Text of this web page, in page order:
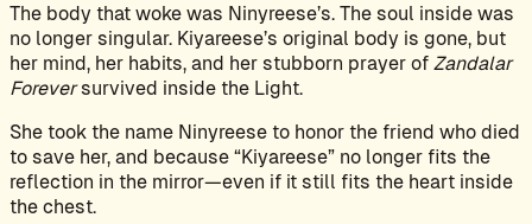
The body that woke was Ninyreese’s. The soul inside was
no longer singular. Kiyareese’s original body is gone, but
her mind, her habits, and her stubborn prayer of Zandalar
Foreversurvived inside the Light.
She took the name Ninyreese to honor the friend who died
to save her, and because “Kiyareese” no longer fits the
reflection in the mirror—even if it still fits the heart inside
the chest.